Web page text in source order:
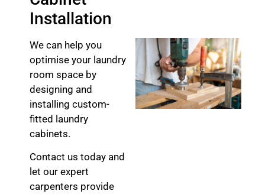
Installation
We can help you
optimise your laundry
room space by
designing and
installing custom-
fitted laundry
cabinets.
Contact us today and
let our expert
carpenters provide